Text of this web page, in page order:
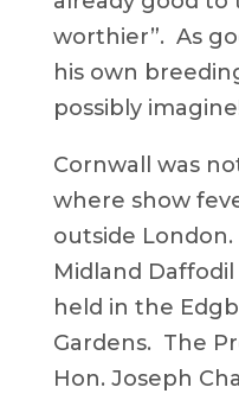
worthier”. As
his own
possibly
Cornwall was
where show
outside
Midland
held in the
Gardens. The
Hon. Joseph